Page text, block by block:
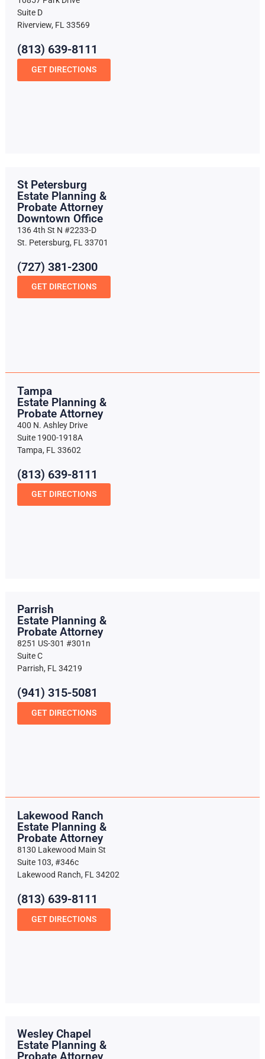
Suite D
Riverview, FL 33569
(813) 639-8111
GET DIRECTIONS
St Petersburg
Estate Planning &
Probate Attorney
Downtown Office
136 4th St N #2233-D
St. Petersburg, FL 33701
(727) 381-2300
GET DIRECTIONS
Tampa
Estate Planning &
Probate Attorney
400 N. Ashley Drive
Suite 1900-1918A
Tampa, FL 33602
(813) 639-8111
GET DIRECTIONS
Parrish
Estate Planning &
Probate Attorney
8251 US-301 #301n
Suite C
Parrish, FL 34219
(941) 315-5081
GET DIRECTIONS
Lakewood Ranch
Estate Planning &
Probate Attorney
8130 Lakewood Main St
Suite 103, #346c
Lakewood Ranch, FL 34202
(813) 639-8111
GET DIRECTIONS
Wesley Chapel
Estate Planning &